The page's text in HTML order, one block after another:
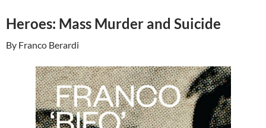
Heroes: Mass Murder and Suicide
By Franco Berardi